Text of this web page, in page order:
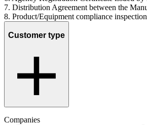
7. Distribution Agreement between the
8. Product/Equipment compliance
Customer type
Companies